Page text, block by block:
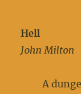
Hell
John Milton
A